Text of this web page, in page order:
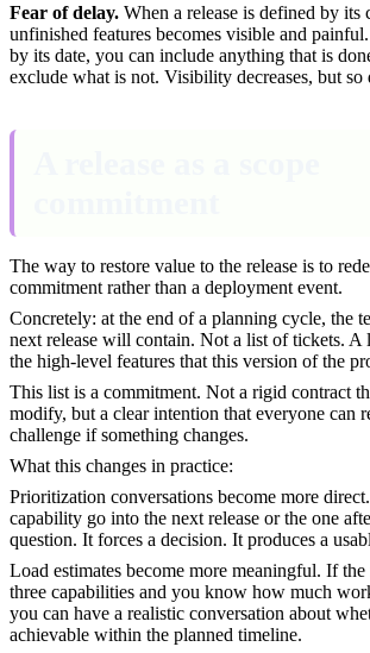
Fear of delay. When a release is defined by its
unfinished features becomes visible and
by its date, you can include anything that is
exclude what is not. Visibility decreases, but so
The way to restore value to the release is to
commitment rather than a deployment event.
Concretely: at the end of a planning cycle, the
next release will contain. Not a list of tickets. A
the high-level features that this version of the
This list is a commitment. Not a rigid contract
modify, but a clear intention that everyone can
challenge if something changes.
What this changes in practice:
Prioritization conversations become more
capability go into the next release or the one
question. It forces a decision. It produces a
Load estimates become more meaningful. If the
three capabilities and you know how much
you can have a realistic conversation about
achievable within the planned timeline.